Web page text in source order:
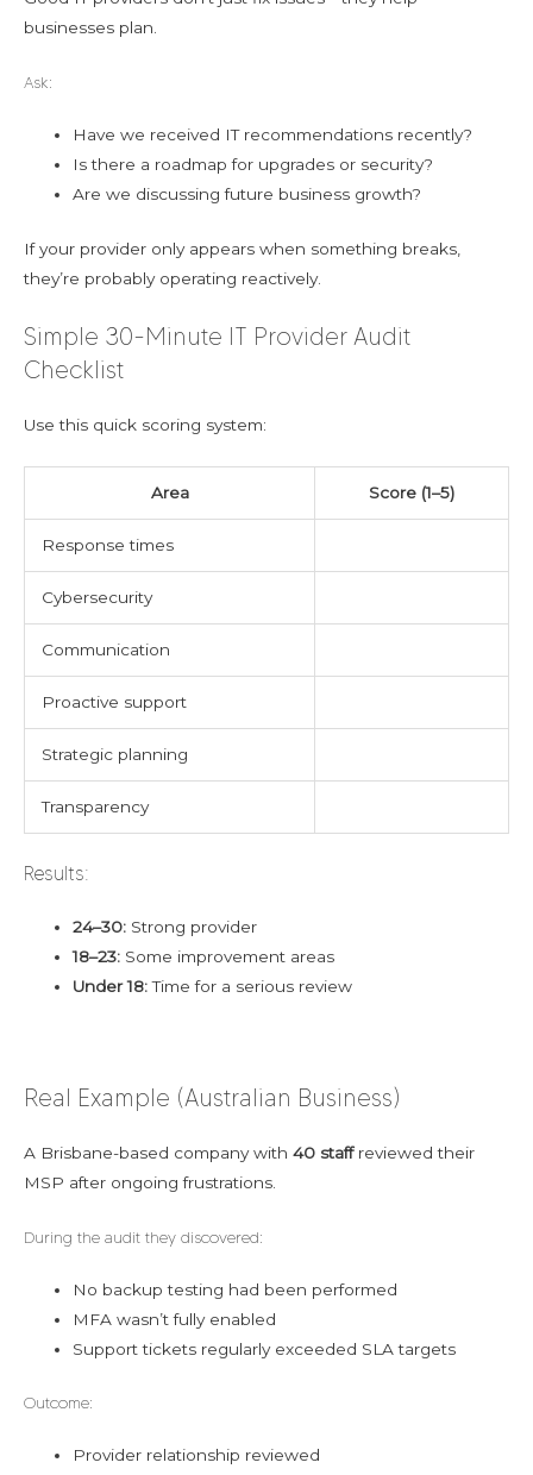
businesses plan.
Ask:
Have we received IT recommendations recently?
Is there a roadmap for upgrades or security?
Are we discussing future business growth?
If your provider only appears when something breaks,
they’re probably operating reactively.
Simple 30-Minute IT Provider Audit
Checklist
Use this quick scoring system:
Area Score (1–5)
Response times
Cybersecurity
Communication
Proactive support
Strategic planning
Transparency
Results:
24–30: Strong provider
18–23: Some improvement areas
Under 18:Time for a serious review
Real Example (Australian Business)
A Brisbane-based company with 40 staffreviewed their
MSP after ongoing frustrations.
During the audit they discovered:
No backup testing had been performed
MFA wasn’t fully enabled
Support tickets regularly exceeded SLA targets
Outcome:
Provider relationship reviewed